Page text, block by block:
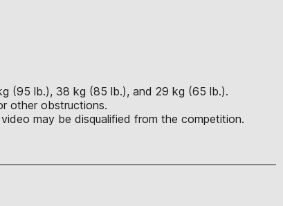
(95 lb.), 38 kg (85 lb.), and 29 kg (65 lb.).
other obstructions.
may be disqualified from the competition.